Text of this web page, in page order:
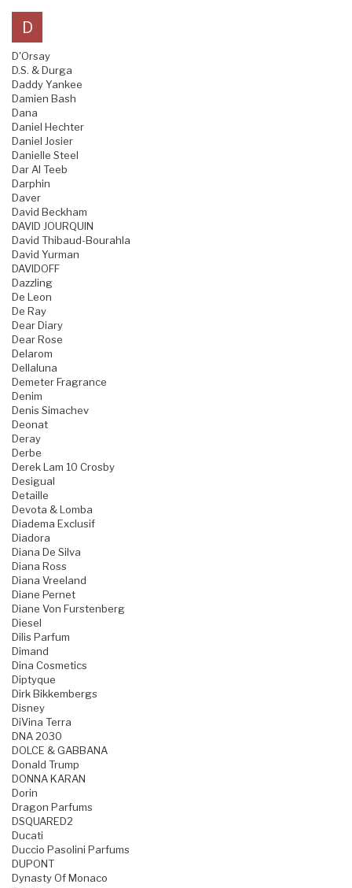
D
D'Orsay
D.S. & Durga
Daddy Yankee
Damien Bash
Dana
Daniel Hechter
Daniel Josier
Danielle Steel
Dar Al Teeb
Darphin
Daver
David Beckham
DAVID JOURQUIN
David Thibaud-Bourahla
David Yurman
DAVIDOFF
Dazzling
De Leon
De Ray
Dear Diary
Dear Rose
Delarom
Dellaluna
Demeter Fragrance
Denim
Denis Simachev
Deonat
Deray
Derbe
Derek Lam 10 Crosby
Desigual
Detaille
Devota & Lomba
Diadema Exclusif
Diadora
Diana De Silva
Diana Ross
Diana Vreeland
Diane Pernet
Diane Von Furstenberg
Diesel
Dilis Parfum
Dimand
Dina Cosmetics
Diptyque
Dirk Bikkembergs
Disney
DiVina Terra
DNA 2030
DOLCE & GABBANA
Donald Trump
DONNA KARAN
Dorin
Dragon Parfums
DSQUARED2
Ducati
Duccio Pasolini Parfums
DUPONT
Dynasty Of Monaco